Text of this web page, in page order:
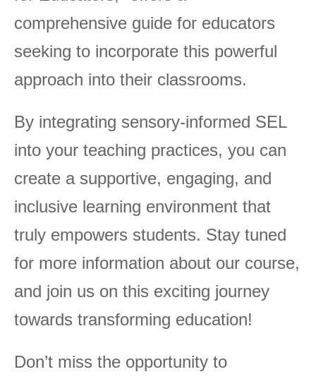
comprehensive guide for educators
seeking to incorporate this powerful
approach into their classrooms.
By integrating sensory-informed SEL
into your teaching practices, you can
create a supportive, engaging, and
inclusive learning environment that
truly empowers students. Stay tuned
for more information about our course,
and join us on this exciting journey
towards transforming education!
Don’t miss the opportunity to